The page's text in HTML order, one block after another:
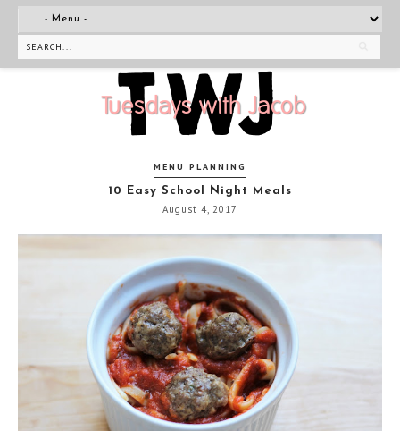
MENU PLANNING
10 Easy School Night Meals
August 4, 2017